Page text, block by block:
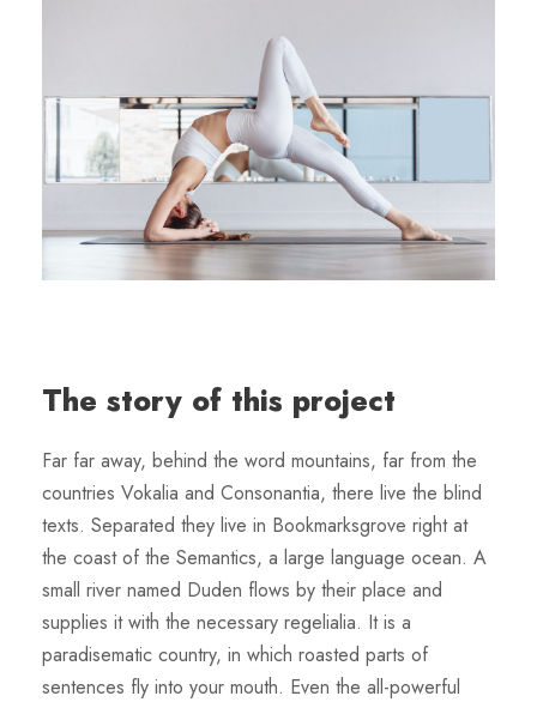
The story of this project
Far far away, behind the word mountains, far from the
countries Vokalia and Consonantia, there live the blind
texts. Separated they live in Bookmarksgrove right at
the coast of the Semantics, a large language ocean. A
small river named Duden flows by their place and
supplies it with the necessary regelialia. It is a
paradisematic country, in which roasted parts of
sentences fly into your mouth. Even the all-powerful